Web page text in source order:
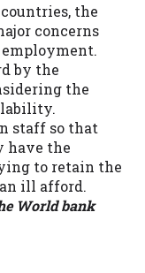
the
concerns
by the
the
staff so that
have the
to retain the
ill afford.
World bank